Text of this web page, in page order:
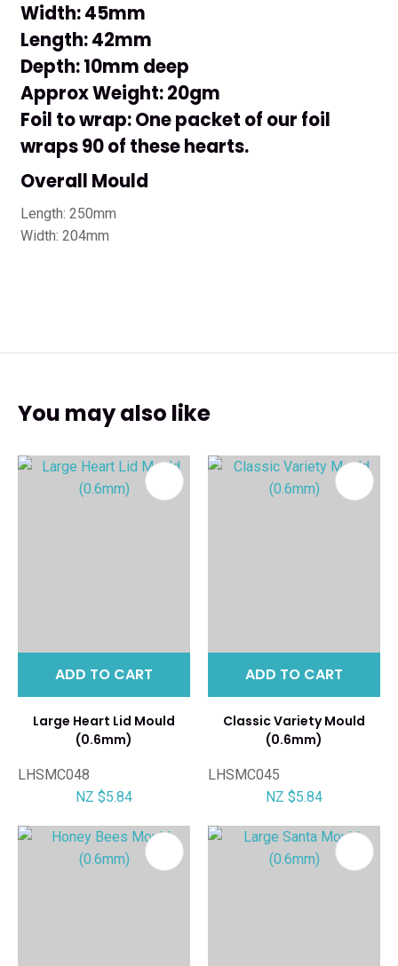
Width: 45mm
Length: 42mm
Depth: 10mm deep
Approx Weight: 20gm
Foil to wrap: One packet of our foil
wraps 90 of these hearts.
Overall Mould
Length: 250mm
Width: 204mm
You may also like
ADD TO CART
Large Heart Lid Mould
(0.6mm)
LHSMC048
NZ $5.84
ADD TO CART
Classic Variety Mould
(0.6mm)
LHSMC045
NZ $5.84